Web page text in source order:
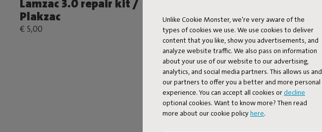
Unlike Cookie Monster, we're very aware of the
types of cookies we use. We use cookies to deliver
content that you like, show you advertisements, and
analyze website traffic. We also pass on information
about your use of our website to our advertising,
analytics, and social media partners. This allows us and
our partners to offer you a better and more personal
experience. You can accept all cookies or decline
optional cookies. Want to know more? Then read
more about our cookie policyhere.
Lamzac 3.0 repair kit /
Plakzac
€ 5,00
€ 119,00